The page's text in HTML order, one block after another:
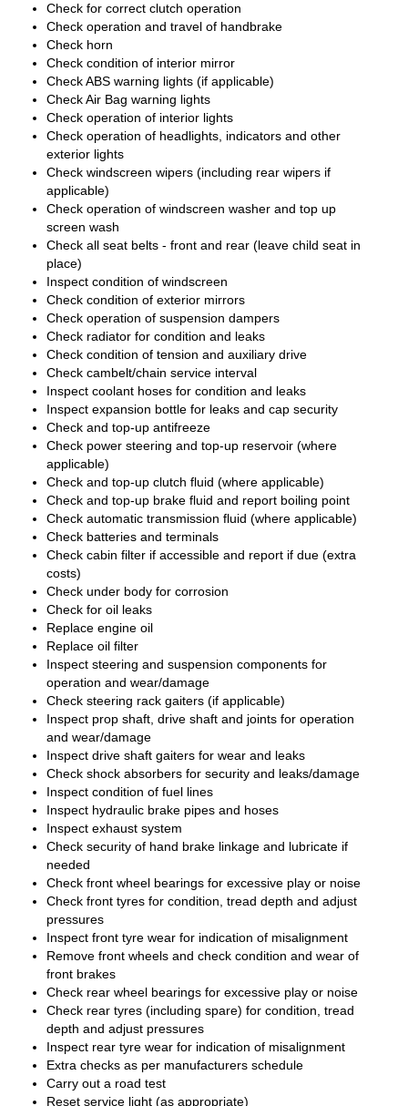
Check for correct clutch operation
Check operation and travel of handbrake
Check horn
Check condition of interior mirror
Check ABS warning lights (if applicable)
Check Air Bag warning lights
Check operation of interior lights
Check operation of headlights, indicators and other
exterior lights
Check windscreen wipers (including rear wipers if
applicable)
Check operation of windscreen washer and top up
screen wash
Check all seat belts - front and rear (leave child seat in
place)
Inspect condition of windscreen
Check condition of exterior mirrors
Check operation of suspension dampers
Check radiator for condition and leaks
Check condition of tension and auxiliary drive
Check cambelt/chain service interval
Inspect coolant hoses for condition and leaks
Inspect expansion bottle for leaks and cap security
Check and top-up antifreeze
Check power steering and top-up reservoir (where
applicable)
Check and top-up clutch fluid (where applicable)
Check and top-up brake fluid and report boiling point
Check automatic transmission fluid (where applicable)
Check batteries and terminals
Check cabin filter if accessible and report if due (extra
costs)
Check under body for corrosion
Check for oil leaks
Replace engine oil
Replace oil filter
Inspect steering and suspension components for
operation and wear/damage
Check steering rack gaiters (if applicable)
Inspect prop shaft, drive shaft and joints for operation
and wear/damage
Inspect drive shaft gaiters for wear and leaks
Check shock absorbers for security and leaks/damage
Inspect condition of fuel lines
Inspect hydraulic brake pipes and hoses
Inspect exhaust system
Check security of hand brake linkage and lubricate if
needed
Check front wheel bearings for excessive play or noise
Check front tyres for condition, tread depth and adjust
pressures
Inspect front tyre wear for indication of misalignment
Remove front wheels and check condition and wear of
front brakes
Check rear wheel bearings for excessive play or noise
Check rear tyres (including spare) for condition, tread
depth and adjust pressures
Inspect rear tyre wear for indication of misalignment
Extra checks as per manufacturers schedule
Carry out a road test
Reset service light (as appropriate)